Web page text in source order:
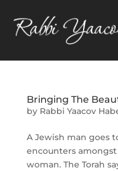
Bringing The
by Rabbi Yaacov
A Jewish man goes
encounters
woman. The Torah